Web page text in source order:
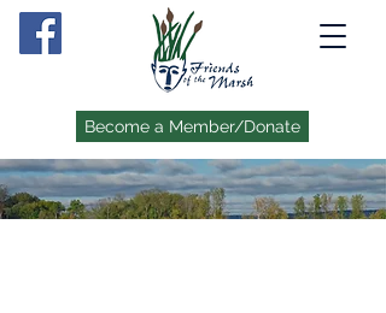
Become a Member/Donate